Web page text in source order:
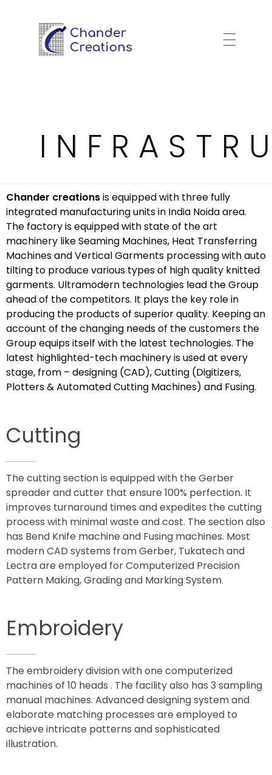
Chander creationsis equipped with three fully
integrated manufacturing units in India Noida area.
The factory is equipped with state of the art
machinery like Seaming Machines, Heat Transferring
Machines and Vertical Garments processing with auto
tilting to produce various types of high quality knitted
garments. Ultramodern technologies lead the Group
ahead of the competitors. It plays the key role in
producing the products of superior quality. Keeping an
account of the changing needs of the customers the
Group equips itself with the latest technologies. The
latest highlighted-tech machinery is used at every
stage, from – designing (CAD), Cutting (Digitizers,
Plotters & Automated Cutting Machines) and Fusing.
Cutting
The cutting section is equipped with the Gerber
spreader and cutter that ensure 100% perfection. It
improves turnaround times and expedites the cutting
process with minimal waste and cost. The section also
has Bend Knife machine and Fusing machines. Most
modern CAD systems from Gerber, Tukatech and
Lectra are employed for Computerized Precision
Pattern Making, Grading and Marking System.
Embroidery
The embroidery division with one computerized
machines of 10 heads . The facility also has 3 sampling
manual machines. Advanced designing system and
elaborate matching processes are employed to
achieve intricate patterns and sophisticated
illustration.